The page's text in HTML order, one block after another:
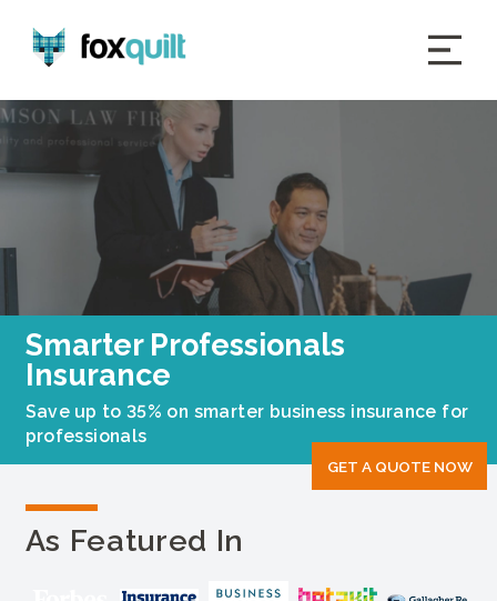
Smarter Professionals
Insurance
Save up to 35% on smarter business insurance for
professionals
GET A QUOTE NOW
As Featured In